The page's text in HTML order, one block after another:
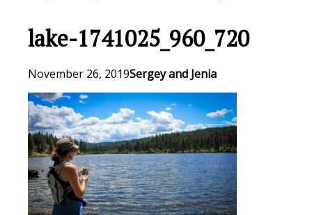
lake-1741025_960_720
November 26, 2019Sergey and Jenia